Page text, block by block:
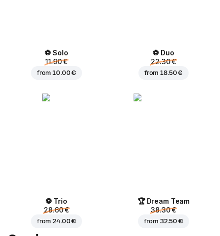
⚽ Solo
11.90 €
from10.00 €
⚽ Duo
22.30 €
from18.50 €
⚽ Trio
28.60 €
from24.00 €
🏆 Dream Team
38.30 €
from 32.50 €